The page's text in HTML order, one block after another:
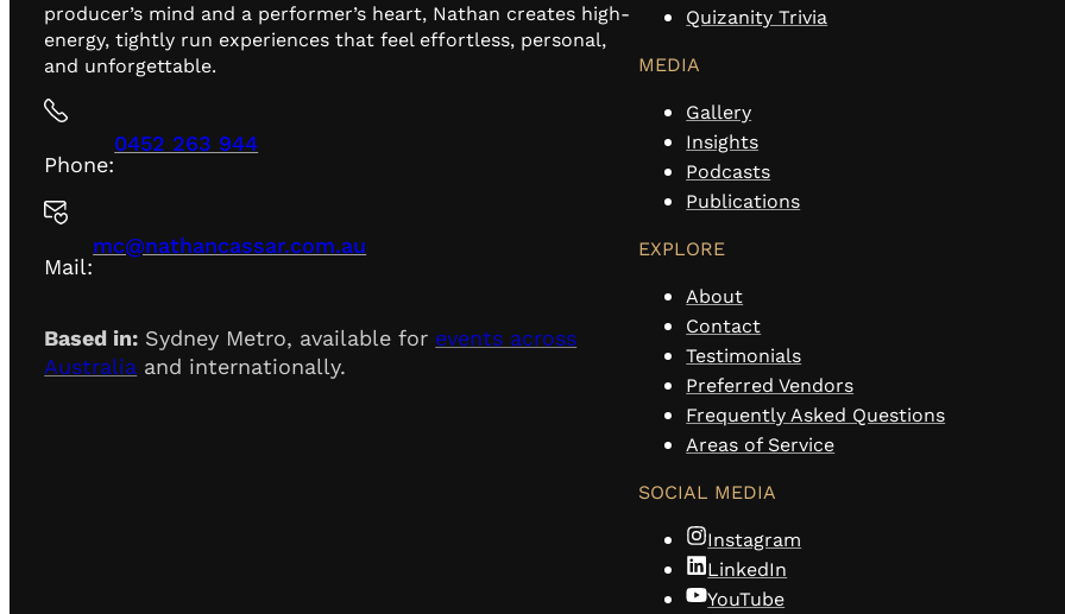
producer’s mind and a performer’s heart, Nathan creates high-
energy, tightly run experiences that feel effortless, personal,
and unforgettable.
Phone:
0452 263 944
Mail:
mc@nathancassar.com.au
Based in: Sydney Metro, available for events across
Australia and internationally.
Quizanity Trivia
MEDIA
Gallery
Insights
Podcasts
Publications
EXPLORE
About
Contact
Testimonials
Preferred Vendors
Frequently Asked Questions
Areas of Service
SOCIAL MEDIA
Instagram
LinkedIn
YouTube